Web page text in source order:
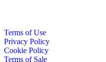
Terms of Use
Privacy Policy
Cookie Policy
Terms of Sale